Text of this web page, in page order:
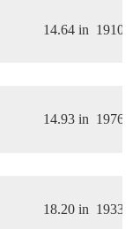
14.64 in 1910
14.93 in 1976
18.20 in 1933